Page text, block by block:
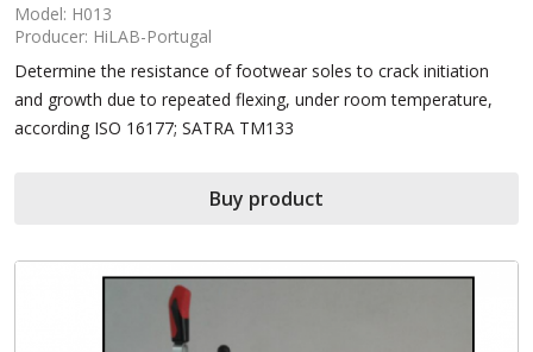
Model: H013
Producer: HiLAB-Portugal
Determine the resistance of footwear soles to crack initiation
and growth due to repeated flexing, under room temperature,
according ISO 16177; SATRA TM133
Buy product